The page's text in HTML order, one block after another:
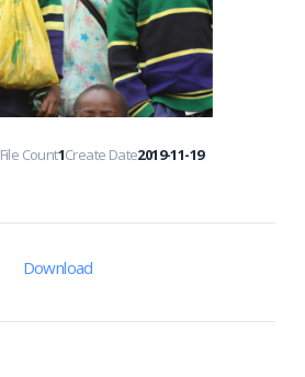
File Count1Create Date2019-11-19
Download